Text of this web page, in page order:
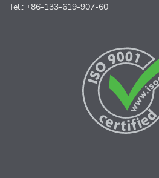
Tel.: +86-133-619-907-60